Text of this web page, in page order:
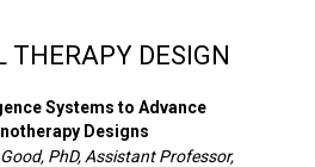
DESIGN
Systems to Advance
Designs
PhD, Assistant Professor,